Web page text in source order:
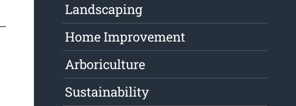
Landscaping
Home Improvement
Arboriculture
Sustainability